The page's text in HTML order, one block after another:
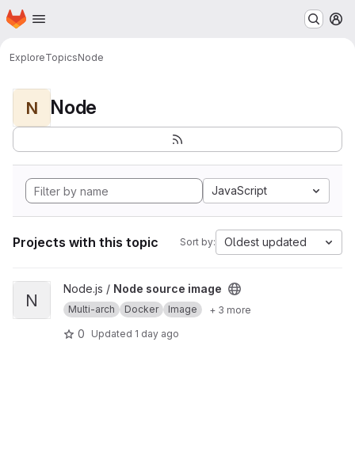
Skip to main content
Homepage
ExploreTopicsNode
N Node
JavaScript
Projects with this topic Sort by: Oldest updated
View Node source image project
N
Node.js / Node source image
Multi-arch Docker Image + 3 more
0 Updated 1 day ago